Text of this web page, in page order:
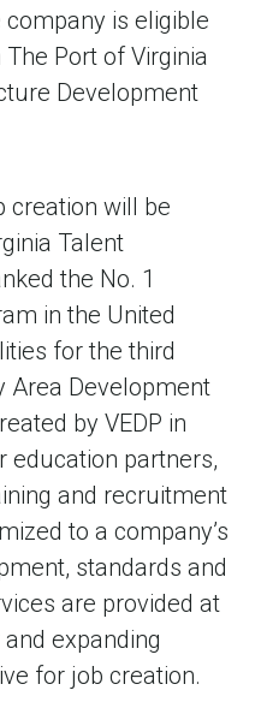
is eligible
Port of Virginia
Development
creation will be
Talent
the No. 1
in the United
for the third
Area Development
by VEDP in
education partners,
and recruitment
to a company’s
standards and
are provided at
expanding
for job creation.